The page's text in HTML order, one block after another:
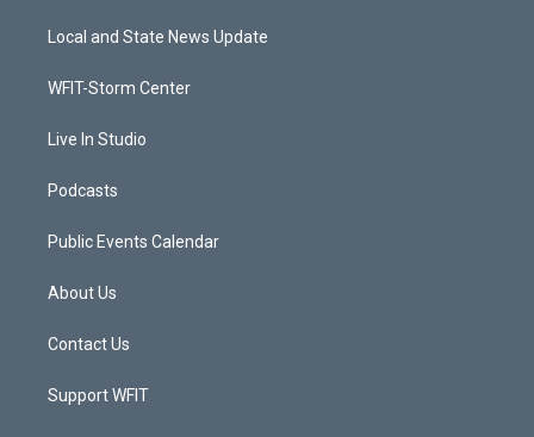
e
a
g
a
u
b
Local and State News Update
WFIT-Storm Center
Live In Studio
Podcasts
Public Events Calendar
About Us
Contact Us
Support WFIT